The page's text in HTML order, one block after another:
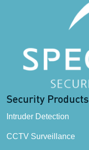
Security Products
Intruder Detection
CCTV Surveillance